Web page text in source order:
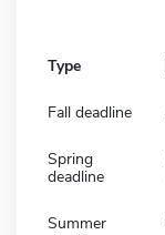
Type
Fall deadline
Spring
deadline
Summer